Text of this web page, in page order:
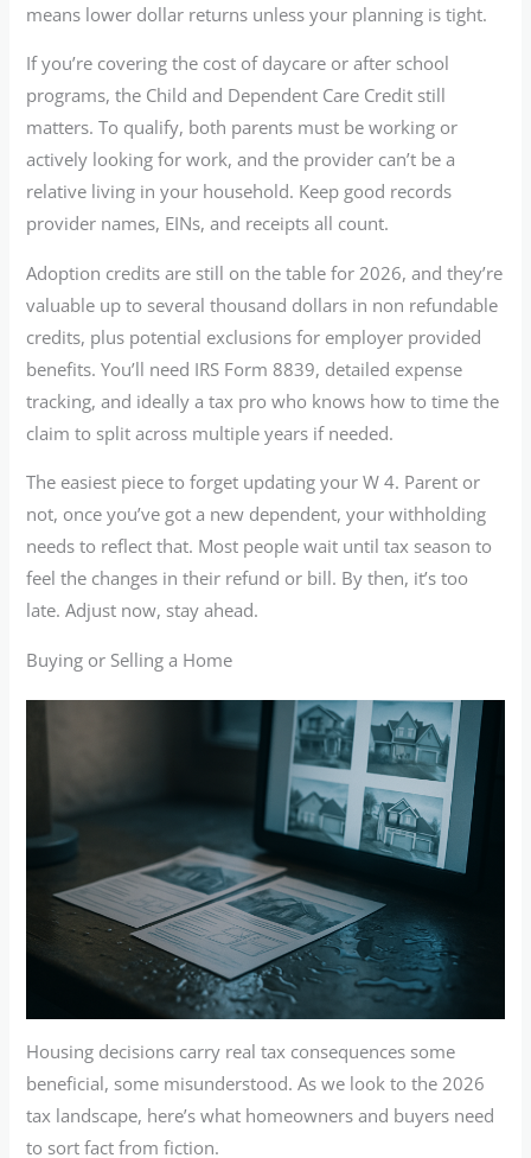
means lower dollar returns unless your planning is tight.
If you’re covering the cost of daycare or after school
programs, the Child and Dependent Care Credit still
matters. To qualify, both parents must be working or
actively looking for work, and the provider can’t be a
relative living in your household. Keep good records
provider names, EINs, and receipts all count.
Adoption credits are still on the table for 2026, and they’re
valuable up to several thousand dollars in non refundable
credits, plus potential exclusions for employer provided
benefits. You’ll need IRS Form 8839, detailed expense
tracking, and ideally a tax pro who knows how to time the
claim to split across multiple years if needed.
The easiest piece to forget updating your W 4. Parent or
not, once you’ve got a new dependent, your withholding
needs to reflect that. Most people wait until tax season to
feel the changes in their refund or bill. By then, it’s too
late. Adjust now, stay ahead.
Buying or Selling a Home
Housing decisions carry real tax consequences some
beneficial, some misunderstood. As we look to the 2026
tax landscape, here’s what homeowners and buyers need
to sort fact from fiction.